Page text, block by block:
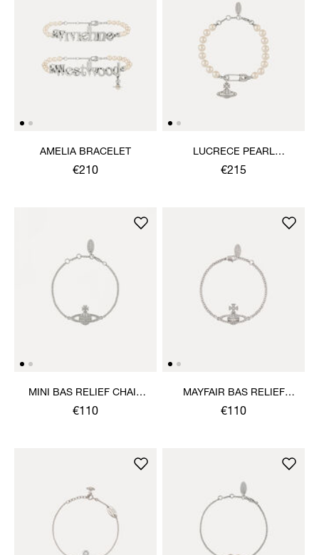
AMELIA BRACELET
€210
LUCRECE PEARL
BRACELET
€215
MINI BAS RELIEF CHAIN
BRACELET
€110
MAYFAIR BAS RELIEF
BRACELET
€110